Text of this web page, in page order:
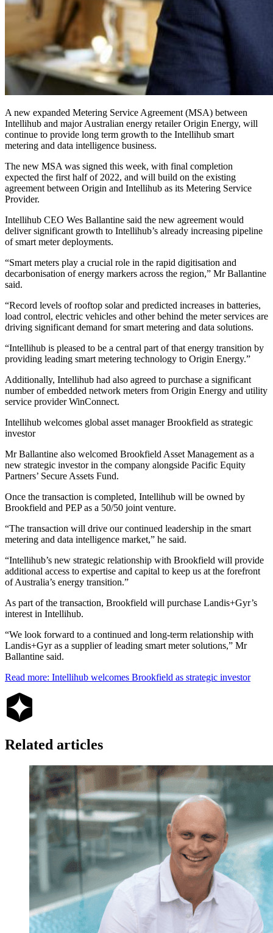
A new expanded Metering Service Agreement (MSA) between
Intellihub and major Australian energy retailer Origin Energy, will
continue to provide long term growth to the Intellihub smart
metering and data intelligence business.
The new MSA was signed this week, with final completion
expected the first half of 2022, and will build on the existing
agreement between Origin and Intellihub as its Metering Service
Provider.
Intellihub CEO Wes Ballantine said the new agreement would
deliver significant growth to Intellihub’s already increasing pipeline
of smart meter deployments.
“Smart meters play a crucial role in the rapid digitisation and
decarbonisation of energy markers across the region,” Mr Ballantine
said.
“Record levels of rooftop solar and predicted increases in batteries,
load control, electric vehicles and other behind the meter services are
driving significant demand for smart metering and data solutions.
“Intellihub is pleased to be a central part of that energy transition by
providing leading smart metering technology to Origin Energy.”
Additionally, Intellihub had also agreed to purchase a significant
number of embedded network meters from Origin Energy and utility
service provider WinConnect.
Intellihub welcomes global asset manager Brookfield as strategic
investor
Mr Ballantine also welcomed Brookfield Asset Management as a
new strategic investor in the company alongside Pacific Equity
Partners’ Secure Assets Fund.
Once the transaction is completed, Intellihub will be owned by
Brookfield and PEP as a 50/50 joint venture.
“The transaction will drive our continued leadership in the smart
metering and data intelligence market,” he said.
“Intellihub’s new strategic relationship with Brookfield will provide
additional access to expertise and capital to keep us at the forefront
of Australia’s energy transition.”
As part of the transaction, Brookfield will purchase Landis+Gyr’s
interest in Intellihub.
“We look forward to a continued and long-term relationship with
Landis+Gyr as a supplier of leading smart meter solutions,” Mr
Ballantine said.
Read more: Intellihub welcomes Brookfield as strategic investor
Related articles